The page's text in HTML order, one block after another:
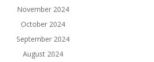
November 2024
October 2024
September 2024
August 2024